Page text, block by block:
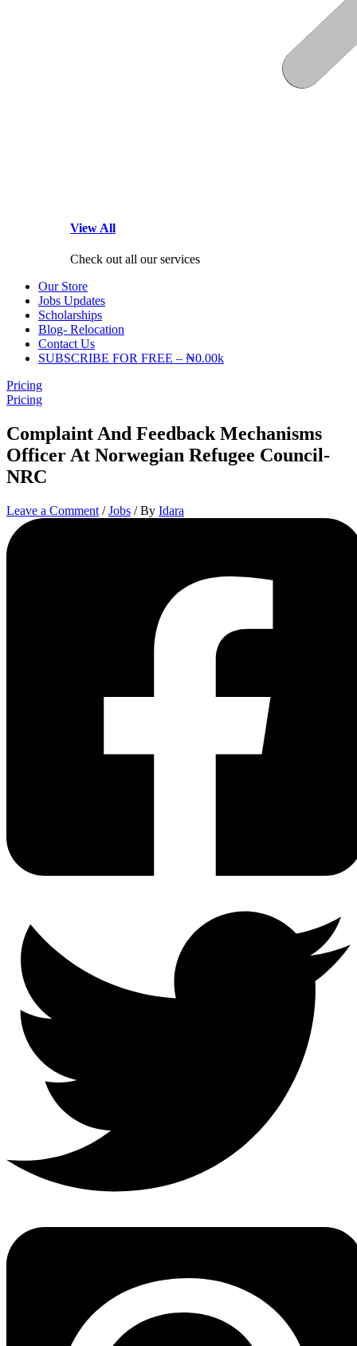
View All
Check out all our services
Our Store
Jobs Updates
Scholarships
Blog- Relocation
Contact Us
SUBSCRIBE FOR FREE – ₦0.00k
Pricing
Pricing
Complaint And Feedback Mechanisms
Officer At Norwegian Refugee Council-
NRC
Leave a Comment /Jobs / By Idara